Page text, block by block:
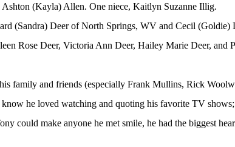
(Kayla) Allen. One niece, Kaitlyn Suzanne Illig.
(Sandra) Deer of North Springs, WV and Cecil
Rose Deer, Victoria Ann Deer, Hailey Marie Deer, and
family and friends (especially Frank Mullins, Rick
he loved watching and quoting his favorite TV
could make anyone he met smile, he had the biggest